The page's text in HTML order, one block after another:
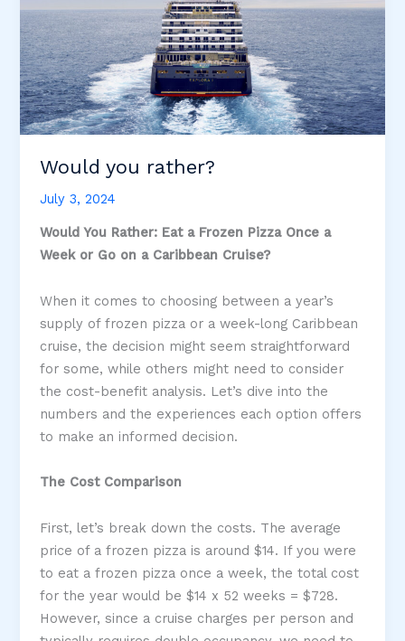
Price!
Would you rather?
July 3, 2024
Would You Rather: Eat a Frozen Pizza Once a
Week or Go on a Caribbean Cruise?
When it comes to choosing between a year’s
supply of frozen pizza or a week-long Caribbean
cruise, the decision might seem straightforward
for some, while others might need to consider
the cost-benefit analysis. Let’s dive into the
numbers and the experiences each option offers
to make an informed decision.
The Cost Comparison
First, let’s break down the costs. The average
price of a frozen pizza is around $14. If you were
to eat a frozen pizza once a week, the total cost
for the year would be $14 x 52 weeks = $728.
However, since a cruise charges per person and